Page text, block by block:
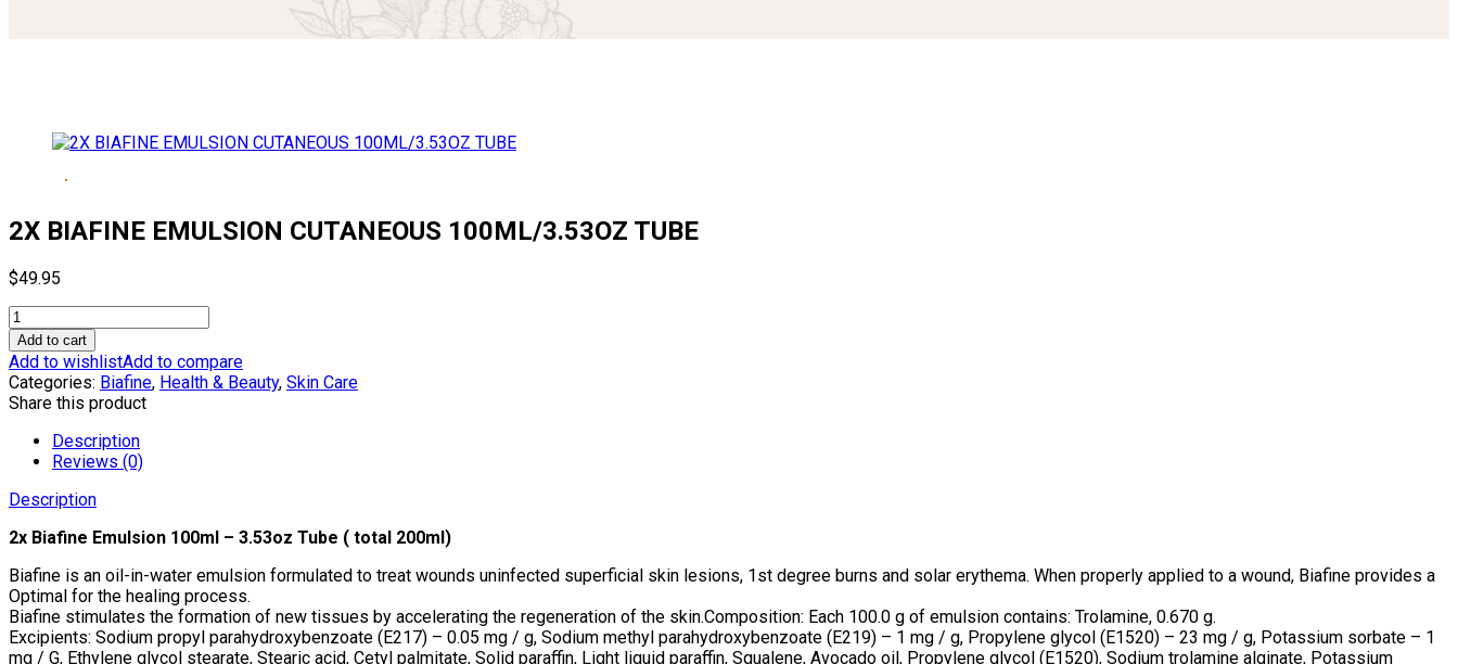
2X BIAFINE EMULSION CUTANEOUS 100ML/3.53OZ TUBE
$49.95
2X
BIAFINE
EMULSION
CUTANEOUS
100ML/3.53OZ
quantity
Add to cart
Add to wishlistAdd to compare
Categories: Biafine, Health & Beauty, Skin Care
Share this product
Description
Reviews (0)
Description
2x Biafine Emulsion 100ml – 3.53oz Tube ( total 200ml)
Biafine is an oil-in-water emulsion formulated to treat wounds uninfected superficial skin lesions, 1st degree burns and solar erythema. When properly applied to a wound, Biafine provides a
Optimal for the healing process.
Biafine stimulates the formation of new tissues by accelerating the regeneration of the skin.Composition: Each 100.0 g of emulsion contains: Trolamine, 0.670 g.
Excipients: Sodium propyl parahydroxybenzoate (E217) – 0.05 mg / g, Sodium methyl parahydroxybenzoate (E219) – 1 mg / g, Propylene glycol (E1520) – 23 mg / g, Potassium sorbate – 1
mg / G, Ethylene glycol stearate, Stearic acid, Cetyl palmitate, Solid paraffin, Light liquid paraffin, Squalene, Avocado oil, Propylene glycol (E1520), Sodium trolamine alginate, Potassium